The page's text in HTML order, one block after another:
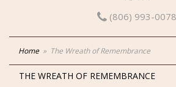
(806) 993-0078
Home The Wreath of Remembrance
THE WREATH OF REMEMBRANCE